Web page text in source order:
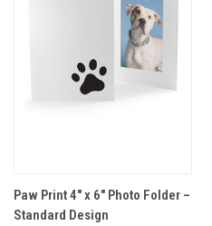
Paw Print 4" x 6" Photo Folder –
Standard Design